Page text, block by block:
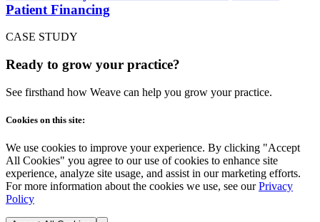
Patient Financing
CASE STUDY
Ready to grow your practice?
See firsthand how Weave can help you grow your practice.
Cookies on this site:
We use cookies to improve your experience. By clicking "Accept
All Cookies" you agree to our use of cookies to enhance site
experience, analyze site usage, and assist in our marketing efforts.
For more information about the cookies we use, see our Privacy
Policy